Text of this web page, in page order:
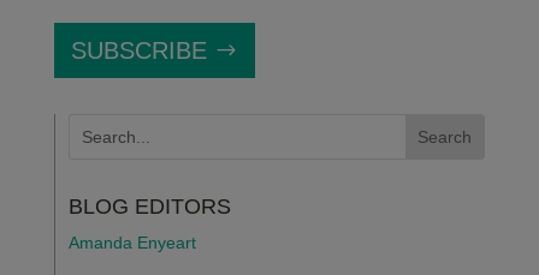
SUBSCRIBE
BLOG EDITORS
Amanda Enyeart